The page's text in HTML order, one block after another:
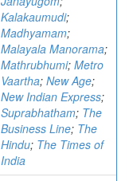
Kalakaumudi;
Madhyamam;
Malayala Manorama;
Mathrubhumi; Metro
Vaartha; New Age;
New Indian Express;
Suprabhatham; The
Business Line; The
Hindu; The Times of
India